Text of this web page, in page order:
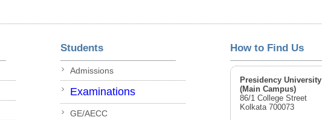
Students
Admissions
Examinations
GE/AECC
How to Find Us
Presidency University
(Main Campus)
86/1 College Street
Kolkata 700073